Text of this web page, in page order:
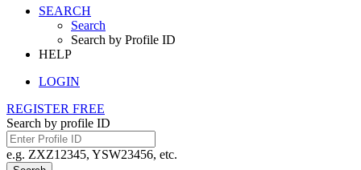
SEARCH
Search
Search by Profile ID
HELP
LOGIN
REGISTER FREE
Search by profile ID
e.g. ZXZ12345, YSW23456, etc.